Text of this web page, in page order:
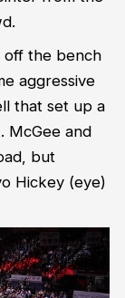
off the bench
aggressive
that set up a
McGee and
but
Hickey (eye)